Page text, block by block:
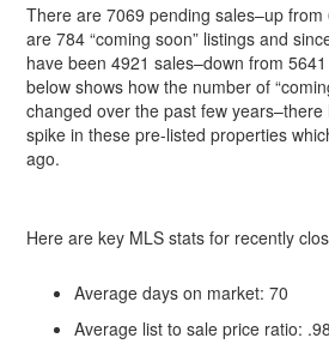
There are 7069 pending sales–up
are 784 “coming soon” listings and
have been 4921 sales–down from
below shows how the number of
changed over the past few
spike in these pre-listed properties
ago.
Here are key MLS stats for recently
Average days on market: 70
Average list to sale price ratio: .98